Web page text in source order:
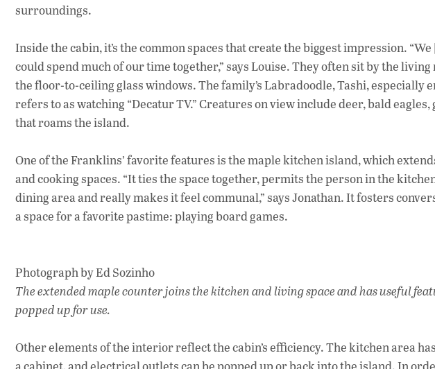
surroundings.
Inside the cabin, it’s the common spaces that create the biggest impression.
could spend much of our time together,” says Louise. They often sit by the
the floor-to-ceiling glass windows. The family’s Labradoodle, Tashi, especially
refers to as watching “Decatur TV.” Creatures on view include deer, bald
that roams the island.
One of the Franklins’ favorite features is the maple kitchen island, which
and cooking spaces. “It ties the space together, permits the person in the
dining area and really makes it feel communal,” says Jonathan. It fosters
a space for a favorite pastime: playing board games.
Photograph by Ed Sozinho
The extended maple counter joins the kitchen and living space and has useful
popped up for use.
Other elements of the interior reflect the cabin’s efficiency. The kitchen area